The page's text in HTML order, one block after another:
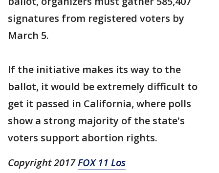
signatures from registered voters by
March 5.
If the initiative makes its way to the
ballot, it would be extremely difficult to
get it passed in California, where polls
show a strong majority of the state's
voters support abortion rights.
Copyright 2017FOX 11 Los